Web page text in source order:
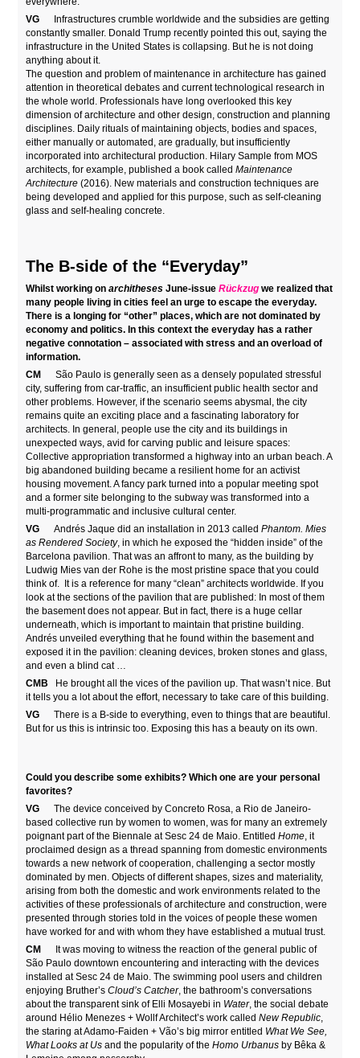
VG Infrastructures crumble worldwide and the subsidies are getting
constantly smaller. Donald Trump recently pointed this out, saying the
infrastructure in the United States is collapsing. But he is not doing
anything about it.
The question and problem of maintenance in architecture has gained
attention in theoretical debates and current technological research in
the whole world. Professionals have long overlooked this key
dimension of architecture and other design, construction and planning
disciplines. Daily rituals of maintaining objects, bodies and spaces,
either manually or automated, are gradually, but insufficiently
incorporated into architectural production. Hilary Sample from MOS
architects, for example, published a book calledMaintenance
Architecture (2016). New materials and construction techniques are
being developed and applied for this purpose, such as self-cleaning
glass and self-healing concrete.
The B-side of the “Everyday”
Whilst working onarchitheses June-issueRückzug we realized that
many people living in cities feel an urge to escape the everyday.
There is a longing for “other” places, which are not dominated by
economy and politics. In this context the everyday has a rather
negative connotation – associated with stress and an overload of
information.
CM
São Paulo is generally seen as a densely populated stressful
city, suffering from car-traffic, an insufficient public health sector and
other problems. However, if the scenario seems abysmal, the city
remains quite an exciting place and a fascinating laboratory for
architects. In general, people use the city and its buildings in
unexpected ways, avid for carving public and leisure spaces:
Collective appropriation transformed a highway into an urban beach. A
big abandoned building became a resilient home for an activist
housing movement. A fancy park turned into a popular meeting spot
and a former site belonging to the subway was transformed into a
multi-programmatic and inclusive cultural center.
VG Andrés Jaque did an installation in 2013 calledPhantom. Mies
as Rendered Society, in which he exposed the “hidden inside” of the
Barcelona pavilion. That was an affront to many, as the building by
Ludwig Mies van der Rohe is the most pristine space that you could
think of. It is a reference for many “clean” architects worldwide. If you
look at the sections of the pavilion that are published: In most of them
the basement does not appear. But in fact, there is a huge cellar
underneath, which is important to maintain that pristine building.
Andrés unveiled everything that he found within the basement and
exposed it in the pavilion: cleaning devices, broken stones and glass,
and even a blind cat …
CMB
He brought all the vices of the pavilion up. That wasn’t nice. But
it tells you a lot about the effort, necessary to take care of this building.
VG There is a B-side to everything, even to things that are beautiful.
But for us this is intrinsic too. Exposing this has a beauty on its own.
Could you describe some exhibits? Which one are your personal
favorites?
VGThe device conceived by Concreto Rosa, a Rio de Janeiro-
based collective run by women to women, was for many an extremely
poignant part of the Biennale at Sesc 24 de Maio. EntitledHome, it
proclaimed design as a thread spanning from domestic environments
towards a new network of cooperation, challenging a sector mostly
dominated by men. Objects of different shapes, sizes and materiality,
arising from both the domestic and work environments related to the
activities of these professionals of architecture and construction, were
presented through stories told in the voices of people these women
have worked for and with whom they have established a mutual trust.
CM
It was moving to witness the reaction of the general public of
São Paulo downtown encountering and interacting with the devices
installed at Sesc 24 de Maio. The swimming pool users and children
enjoying Bruther’sCloud’s Catcher, the bathroom’s conversations
about the transparent sink of Elli Mosayebi in Water, the social debate
around Hélio Menezes + Wollf Architect’s work calledNew Republic,
the staring at Adamo-Faiden + Vão’s big mirror entitled What We See,
What Looks at Us and the popularity of theHomo Urbanus by Bêka &